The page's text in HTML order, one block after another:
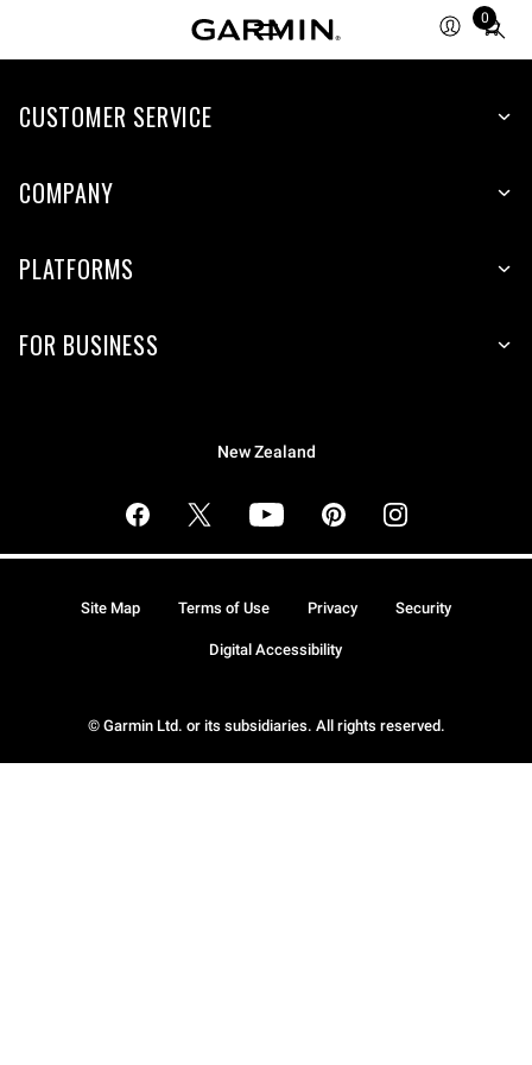
0
Total
CUSTOMER SERVICE
COMPANY
PLATFORMS
FOR BUSINESS
New Zealand
© Garmin Ltd. or its subsidiaries. All rights reserved.
Site Map Terms of Use Privacy Security
Digital Accessibility